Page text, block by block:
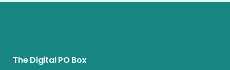
The Digital PO Box